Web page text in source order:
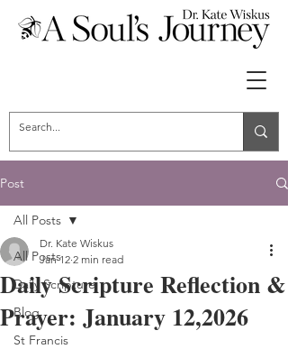
Post
All Posts
Daily Scripture
Blog
St Francis
All Posts
Daily Scripture Reflection &
Prayer: January 12,2026
Dr. Kate Wiskus
Jan 12 2 min read